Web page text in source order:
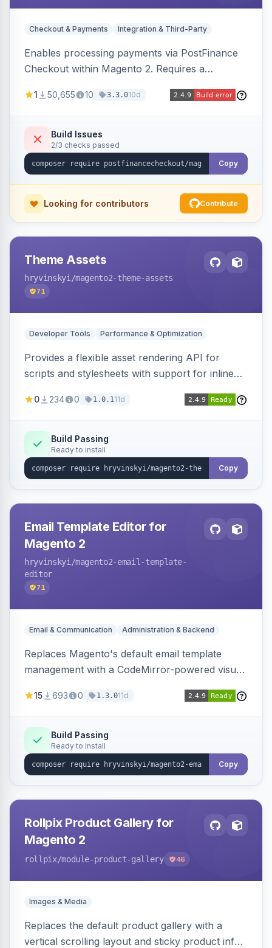
Checkout & Payments Integration & Third-Party
Enables processing payments via PostFinance
Checkout within Magento 2. Requires a
Magento versions 2.4.4 to 2.4.8.
1 50,655 10 3.3.010d
Build Issues
2/3 checks passed
Copy
Looking for contributors Contribute
Theme Assets
hryvinskyi /magento2-theme-assets
71
Developer Tools Performance & Optimization
Provides a flexible asset rendering API for
scripts and stylesheets with support for inline
strategies, resource preloading with fetch
0 234 0 1.0.111d
Build Passing
Ready to install
Copy
Email Template Editor for
Magento 2
hryvinskyi /magento2-email-template-
editor
71
Email & Communication Administration & Backend
Replaces Magento's default email template
management with a CodeMirror-powered visual
version management with diffs, scheduled
group.
15 693 0 1.3.011d
Build Passing
Ready to install
Copy
Rollpix Product Gallery for
Magento 2
rollpix/module-product-gallery 46
Images & Media
Replaces the default product gallery with a
vertical scrolling layout and sticky product info.